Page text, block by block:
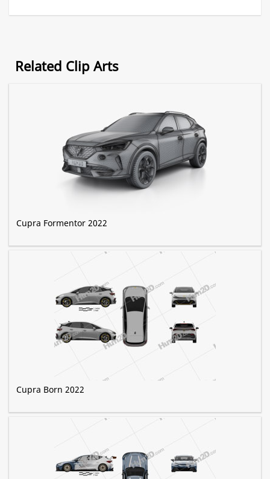
Related Clip Arts
Cupra Formentor 2022
Cupra Born 2022